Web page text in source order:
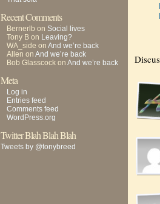
Recent Comments
Bernerlb on Social lives
Tony B on Leaving?
WA_side on And we’re back
Allen on And we’re back
Bob Glasscock on And we’re back
Meta
Log in
Entries feed
Comments feed
WordPress.org
Twitter Blah Blah Blah
Tweets by @tonybreed